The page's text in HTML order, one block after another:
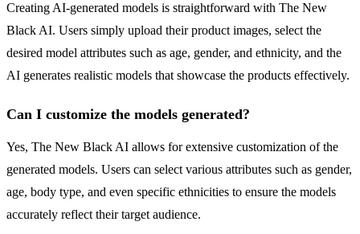
Creating AI-generated models is straightforward with The New
Black AI. Users simply upload their product images, select the
desired model attributes such as age, gender, and ethnicity, and the
AI generates realistic models that showcase the products effectively.
Can I customize the models generated?
Yes, The New Black AI allows for extensive customization of the
generated models. Users can select various attributes such as gender,
age, body type, and even specific ethnicities to ensure the models
accurately reflect their target audience.